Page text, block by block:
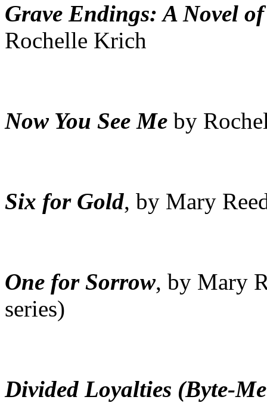
Grave Endings: A Novel
Rochelle Krich
Now You See Me by
Six for Gold, by Mary
One for Sorrow, by Mary
series)
Divided Loyalties (Byte-